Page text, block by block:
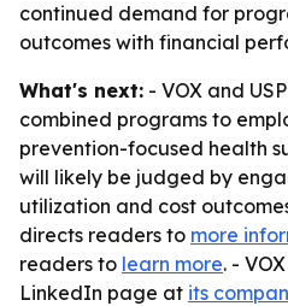
continued demand for
outcomes with financial
What's next: - VOX and
combined programs to
prevention-focused health
will likely be judged by
utilization and cost
directs readers to more
readers to learn more. -
LinkedIn page at its